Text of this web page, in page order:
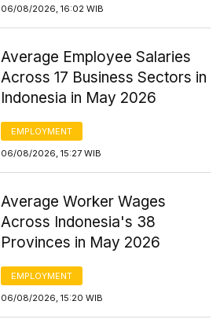
06/08/2026, 16:02 WIB
Average Employee Salaries
Across 17 Business Sectors in
Indonesia in May 2026
EMPLOYMENT
06/08/2026, 15:27 WIB
Average Worker Wages
Across Indonesia's 38
Provinces in May 2026
EMPLOYMENT
06/08/2026, 15:20 WIB